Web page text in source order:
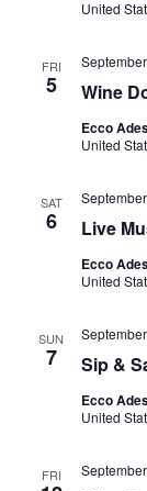
United
FRI
5 Wine
Ecco
United
SAT
6 Live
Ecco
United
SUN
7 Sip &
Ecco
United
FRI